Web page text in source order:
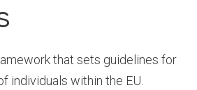
that sets guidelines for
individuals within the EU.